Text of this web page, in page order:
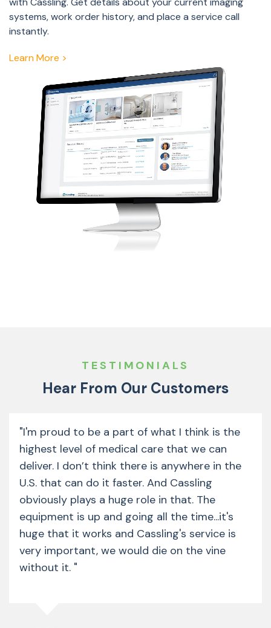
systems, work order history, and place a service call
instantly.
Learn More >
TESTIMONIALS
Hear From Our Customers
"I'm proud to be a part of what I think is the
highest level of medical care that we can
deliver. I don’t think there is anywhere in the
U.S. that can do it faster. And Cassling
obviously plays a huge role in that. The
equipment is up and going all the time...it's
huge that it works and Cassling's service is
very important, we would die on the vine
without it. "